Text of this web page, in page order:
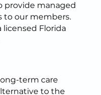
provide managed
to our members.
licensed Florida
term care
to the